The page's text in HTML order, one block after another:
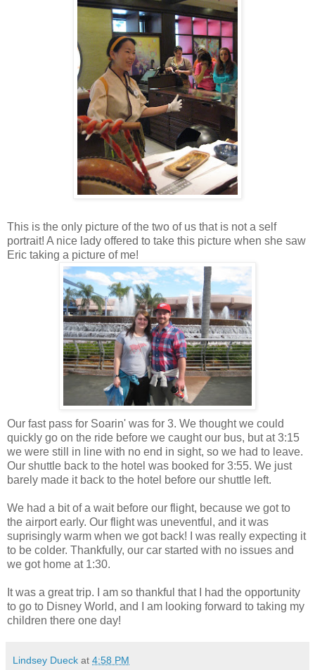
This is the only picture of the two of us that is not a self
portrait! A nice lady offered to take this picture when she saw
Eric taking a picture of me!
Our fast pass for Soarin' was for 3. We thought we could
quickly go on the ride before we caught our bus, but at 3:15
we were still in line with no end in sight, so we had to leave.
Our shuttle back to the hotel was booked for 3:55. We just
barely made it back to the hotel before our shuttle left.
We had a bit of a wait before our flight, because we got to
the airport early. Our flight was uneventful, and it was
suprisingly warm when we got back! I was really expecting it
to be colder. Thankfully, our car started with no issues and
we got home at 1:30.
It was a great trip. I am so thankful that I had the opportunity
to go to Disney World, and I am looking forward to taking my
children there one day!
Lindsey Dueck at 4:58 PM